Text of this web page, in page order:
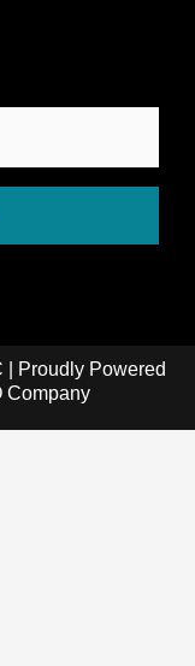
Proudly Powered
Company